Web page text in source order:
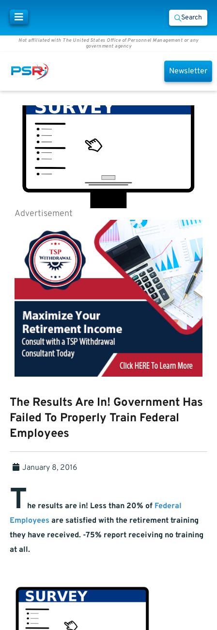
Search
Not affiliated with The United States Office of Personnel Management or any
government agency
Newsletter
Advertisement
The Results Are In! Government Has
Failed To Properly Train Federal
Employees
January 8, 2016
The results are in! Less than 20% of Federal
Employees are satisfied with the retirement training
they have received. -75% report receiving no training
at all.